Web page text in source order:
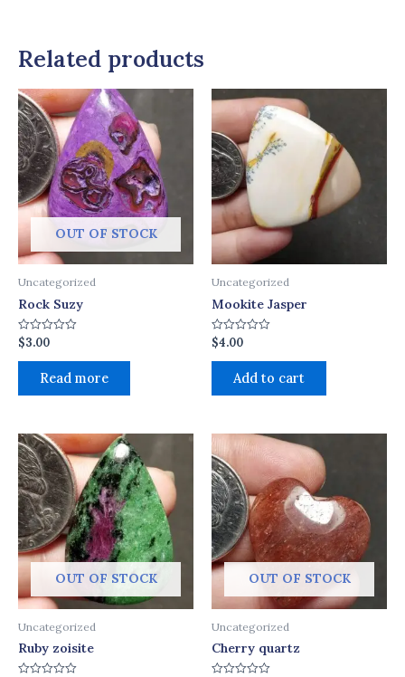
Related products
OUT OF STOCK
Uncategorized
Rock Suzy
Rated
0
out
$3.00
Read more
Uncategorized
Mookite Jasper
Rated
0
out
$4.00
Add to cart
OUT OF STOCK
Uncategorized
Ruby zoisite
OUT OF STOCK
Uncategorized
Cherry quartz